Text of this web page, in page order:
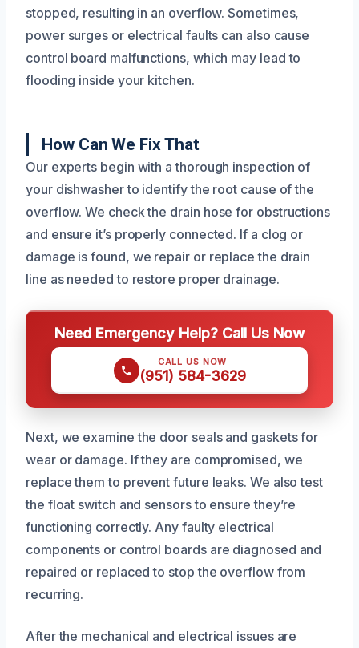
stopped, resulting in an overflow. Sometimes,
power surges or electrical faults can also cause
control board malfunctions, which may lead to
flooding inside your kitchen.
How Can We Fix That
Our experts begin with a thorough inspection of
your dishwasher to identify the root cause of the
overflow. We check the drain hose for obstructions
and ensure it’s properly connected. If a clog or
damage is found, we repair or replace the drain
line as needed to restore proper drainage.
Need Emergency Help? Call Us Now
CALL US NOW
(951) 584-3629
Next, we examine the door seals and gaskets for
wear or damage. If they are compromised, we
replace them to prevent future leaks. We also test
the float switch and sensors to ensure they’re
functioning correctly. Any faulty electrical
components or control boards are diagnosed and
repaired or replaced to stop the overflow from
recurring.
After the mechanical and electrical issues are